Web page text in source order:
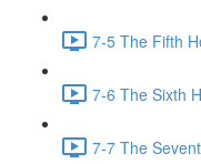
7-5 The Fifth
7-6 The Sixth
7-7 The